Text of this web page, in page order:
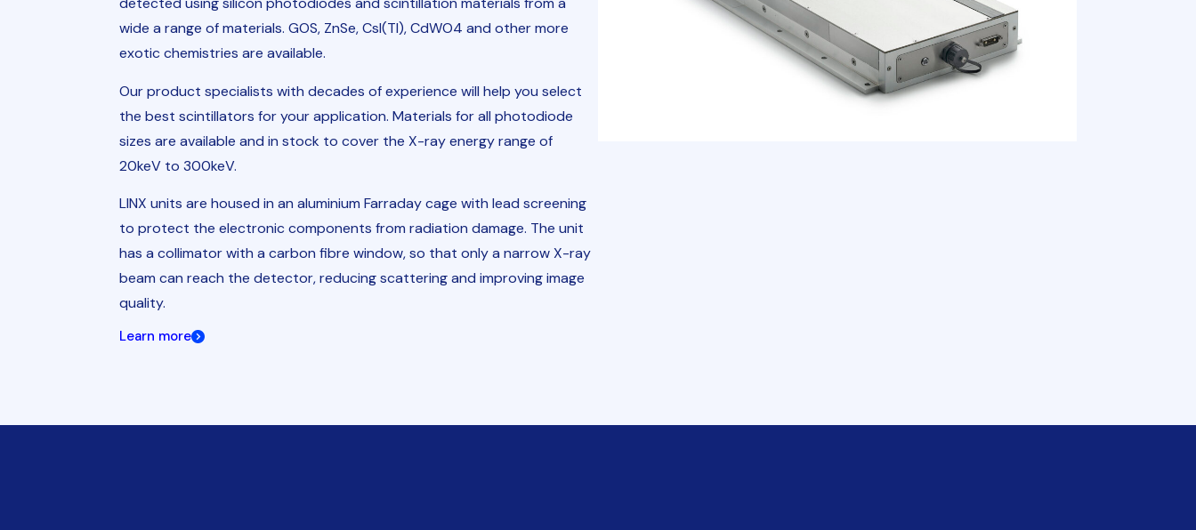
wide a range of materials. GOS, ZnSe, CsI(Tl), CdWO4 and other more
exotic chemistries are available.
Our product specialists with decades of experience will help you select
the best scintillators for your application. Materials for all photodiode
sizes are available and in stock to cover the X-ray energy range of
20keV to 300keV.
LINX units are housed in an aluminium Farraday cage with lead screening
to protect the electronic components from radiation damage. The unit
has a collimator with a carbon fibre window, so that only a narrow X-ray
beam can reach the detector, reducing scattering and improving image
quality.
Learn more